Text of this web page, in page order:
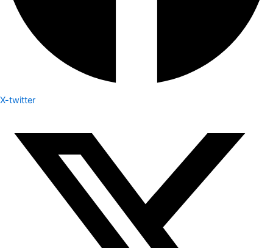
X-twitter